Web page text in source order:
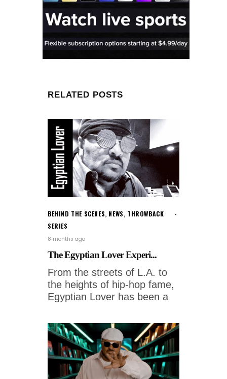
RELATED POSTS
BEHIND THE SCENES, NEWS, THROWBACK
SERIES
8 months ago
The Egyptian Lover Experi...
From the streets of L.A. to
the heights of hip-hop fame,
Egyptian Lover has been a